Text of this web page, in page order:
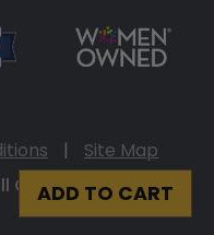
ADD TO CART
|
Site Map
Classics